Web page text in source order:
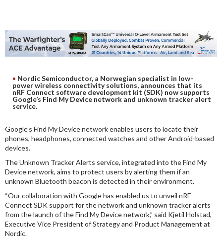
ELECTRONIC
Nordic Semiconductor, a Norwegian specialist in low-
power wireless connectivity solutions, announces that its
nRF Connect software development kit (SDK) now supports
Google’s Find My Device network and unknown tracker alert
service.
Google’s Find My Device network enables users to locate their
phones, headphones, connected watches and other Android-based
devices.
The Unknown Tracker Alerts service, integrated into the Find My
Device network, aims to protect users by alerting them if an
unknown Bluetooth beacon is detected in their environment.
“Our collaboration with Google has enabled us to unveil nRF
Connect SDK support for the network and unknown tracker alerts
from the launch of the Find My Device network,” said Kjetil Holstad,
Executive Vice President of Strategy and Product Management at
Nordic.